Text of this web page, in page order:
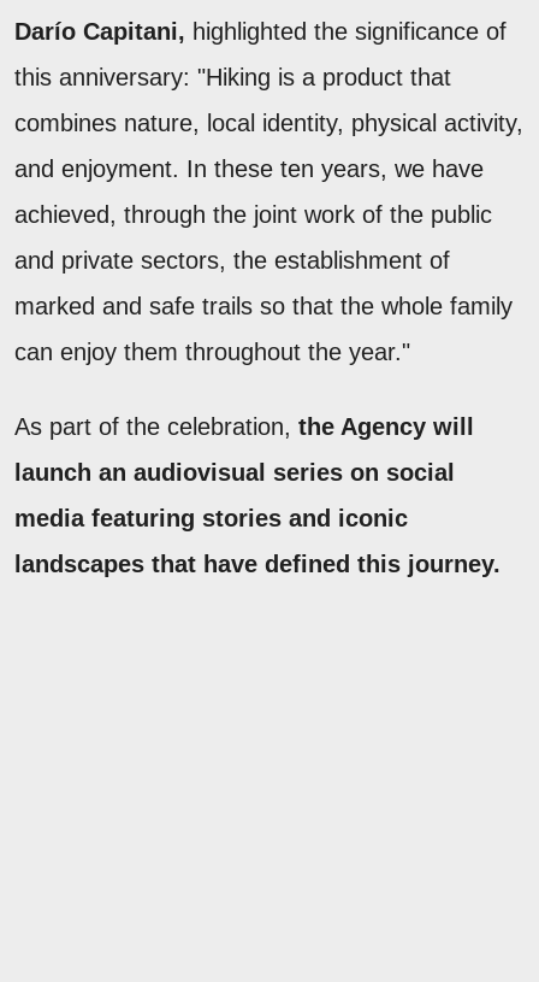
Darío Capitani, highlighted the significance of
this anniversary: "Hiking is a product that
combines nature, local identity, physical activity,
and enjoyment. In these ten years, we have
achieved, through the joint work of the public
and private sectors, the establishment of
marked and safe trails so that the whole family
can enjoy them throughout the year."
As part of the celebration, the Agency will
launch an audiovisual series on social
media featuring stories and iconic
landscapes that have defined this journey.